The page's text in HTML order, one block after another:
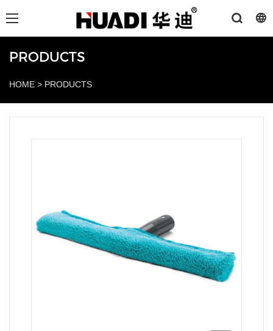
PRODUCTS
HOME > PRODUCTS